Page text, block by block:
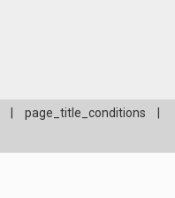
page_title_conditions